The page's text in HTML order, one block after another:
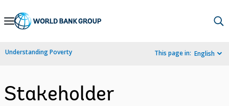
Skip
Navigation
Understanding Poverty This page in: English
Stakeholder